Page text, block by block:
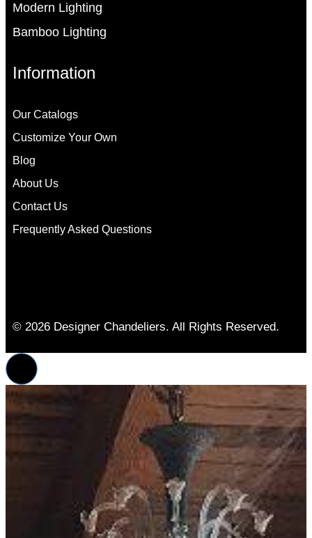
Modern Lighting
Bamboo Lighting
Information
Our Catalogs
Customize Your Own
Blog
About Us
Contact Us
Frequently Asked Questions
© 2026 Designer Chandeliers. All Rights Reserved.